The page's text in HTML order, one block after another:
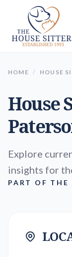
HOME / HOUSE
House
Explore
insights for
PART OF THE